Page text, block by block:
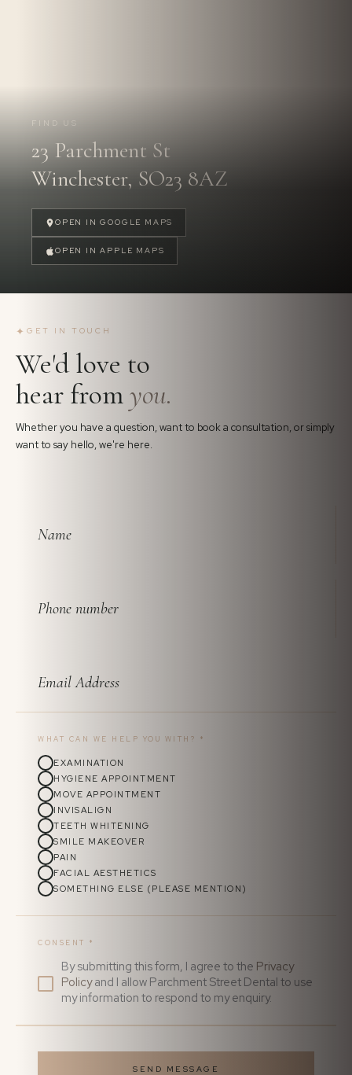
FOLLOW US
FIND US
23 Parchment St
Winchester, SO23 8AZ
OPEN IN GOOGLE MAPS
OPEN IN APPLE MAPS
✦ GET IN TOUCH
We'd love to
hear fromyou.
Whether you have a question, want to book a consultation, or simply
want to say hello, we're here.
WHAT CAN WE HELP YOU WITH? *
EXAMINATION
HYGIENE APPOINTMENT
MOVE APPOINTMENT
INVISALIGN
TEETH WHITENING
SMILE MAKEOVER
PAIN
FACIAL AESTHETICS
SOMETHING ELSE (PLEASE MENTION)
CONSENT *
By submitting this form, I agree to the Privacy
Policyand I allow Parchment Street Dental to use
my information to respond to my enquiry.
SEND MESSAGE